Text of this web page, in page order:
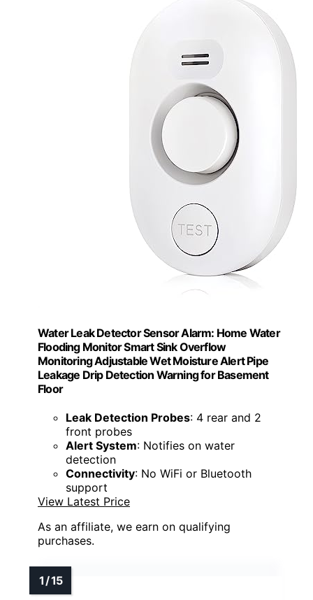
Water Leak Detector Sensor Alarm: Home Water
Flooding Monitor Smart Sink Overflow
Monitoring Adjustable Wet Moisture Alert Pipe
Leakage Drip Detection Warning for Basement
Floor
Leak Detection Probes: 4 rear and 2
front probes
Alert System: Notifies on water
detection
Connectivity: No WiFi or Bluetooth
support
View Latest Price
As an affiliate, we earn on qualifying
purchases.